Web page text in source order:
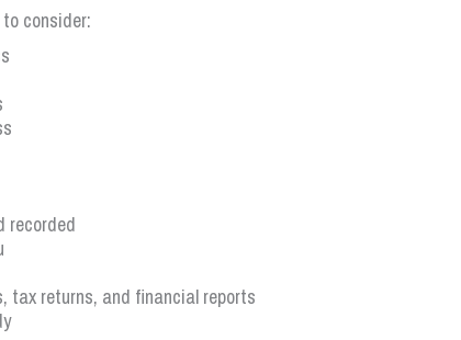
consider:
recorded
tax returns, and financial reports